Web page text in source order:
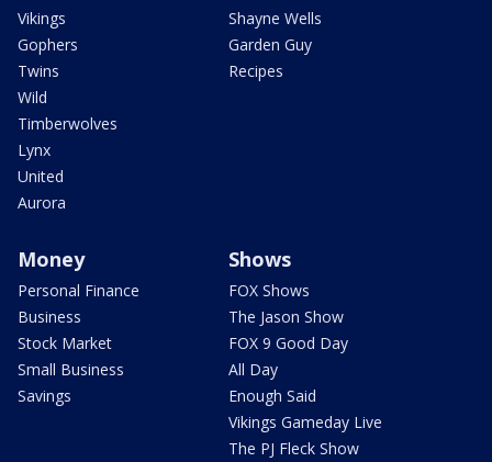
Vikings
Gophers
Twins
Wild
Timberwolves
Lynx
United
Aurora
Shayne Wells
Garden Guy
Recipes
Money
Personal Finance
Business
Stock Market
Small Business
Savings
Shows
FOX Shows
The Jason Show
FOX 9 Good Day
All Day
Enough Said
Vikings Gameday Live
The PJ Fleck Show